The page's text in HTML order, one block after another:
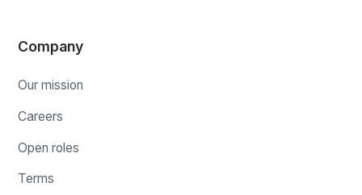
Company
Our mission
Careers
Open roles
Terms